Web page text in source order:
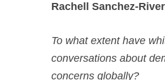
Rachell Sanchez-
To what extent have
conversations about
concerns globally?